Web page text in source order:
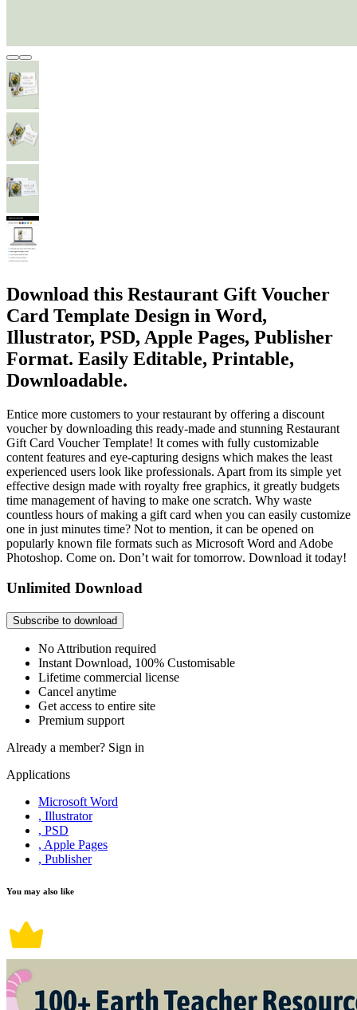
Download this Restaurant Gift Voucher
Card Template Design in Word,
Illustrator, PSD, Apple Pages, Publisher
Format. Easily Editable, Printable,
Downloadable.
Entice more customers to your restaurant by offering a discount
voucher by downloading this ready-made and stunning Restaurant
Gift Card Voucher Template! It comes with fully customizable
content features and eye-capturing designs which makes the least
experienced users look like professionals. Apart from its simple yet
effective design made with royalty free graphics, it greatly budgets
time management of having to make one scratch. Why waste
countless hours of making a gift card when you can easily customize
one in just minutes time? Not to mention, it can be opened on
popularly known file formats such as Microsoft Word and Adobe
Photoshop. Come on. Don’t wait for tomorrow. Download it today!
Unlimited Download
Subscribe to download
No Attribution required
Instant Download, 100% Customisable
Lifetime commercial license
Cancel anytime
Get access to entire site
Premium support
Already a member? Sign in
Applications
Microsoft Word
, Illustrator
, PSD
, Apple Pages
, Publisher
You may also like